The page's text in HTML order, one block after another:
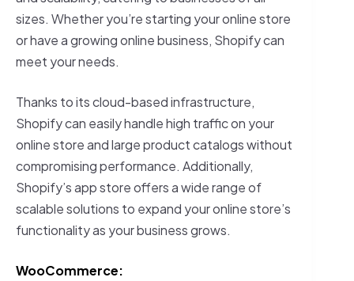
sizes. Whether you’re starting your online store
or have a growing online business, Shopify can
meet your needs.
Thanks to its cloud-based infrastructure,
Shopify can easily handle high traffic on your
online store and large product catalogs without
compromising performance. Additionally,
Shopify’s app store offers a wide range of
scalable solutions to expand your online store’s
functionality as your business grows.
WooCommerce: